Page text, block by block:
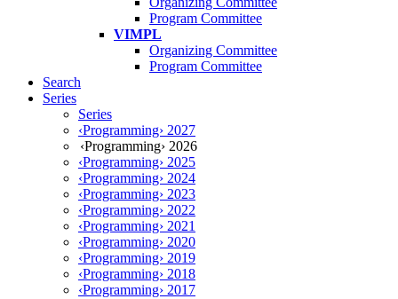
Program Committee
VIMPL
Organizing Committee
Program Committee
Search
Series
Series
‹Programming› 2027
‹Programming› 2026
‹Programming› 2025
‹Programming› 2024
‹Programming› 2023
‹Programming› 2022
‹Programming› 2021
‹Programming› 2020
‹Programming› 2019
‹Programming› 2018
‹Programming› 2017